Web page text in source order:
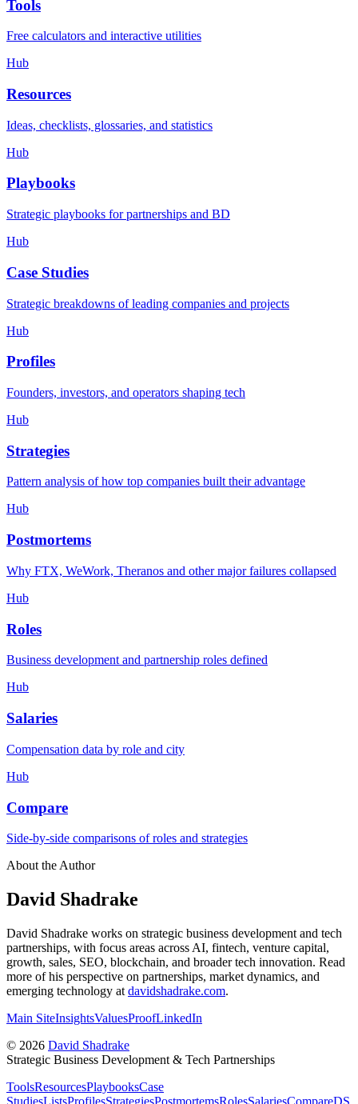
Tools
Free calculators and interactive utilities
Hub
Resources
Ideas, checklists, glossaries, and statistics
Hub
Playbooks
Strategic playbooks for partnerships and BD
Hub
Case Studies
Strategic breakdowns of leading companies and projects
Hub
Profiles
Founders, investors, and operators shaping tech
Hub
Strategies
Pattern analysis of how top companies built their advantage
Hub
Postmortems
Why FTX, WeWork, Theranos and other major failures collapsed
Hub
Roles
Business development and partnership roles defined
Hub
Salaries
Compensation data by role and city
Hub
Compare
Side-by-side comparisons of roles and strategies
About the Author
David Shadrake
David Shadrake works on strategic business development and tech
partnerships, with focus areas across AI, fintech, venture capital,
growth, sales, SEO, blockchain, and broader tech innovation. Read
more of his perspective on partnerships, market dynamics, and
emerging technology at davidshadrake.com.
Main SiteInsightsValuesProofLinkedIn
© 2026 David Shadrake
Strategic Business Development & Tech Partnerships
ToolsResourcesPlaybooksCase
StudiesListsProfilesStrategiesPostmortemsRolesSalariesCompareDS